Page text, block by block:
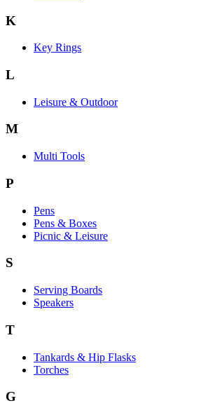
K
Key Rings
L
Leisure & Outdoor
M
Multi Tools
P
Pens
Pens & Boxes
Picnic & Leisure
S
Serving Boards
Speakers
T
Tankards & Hip Flasks
Torches
G